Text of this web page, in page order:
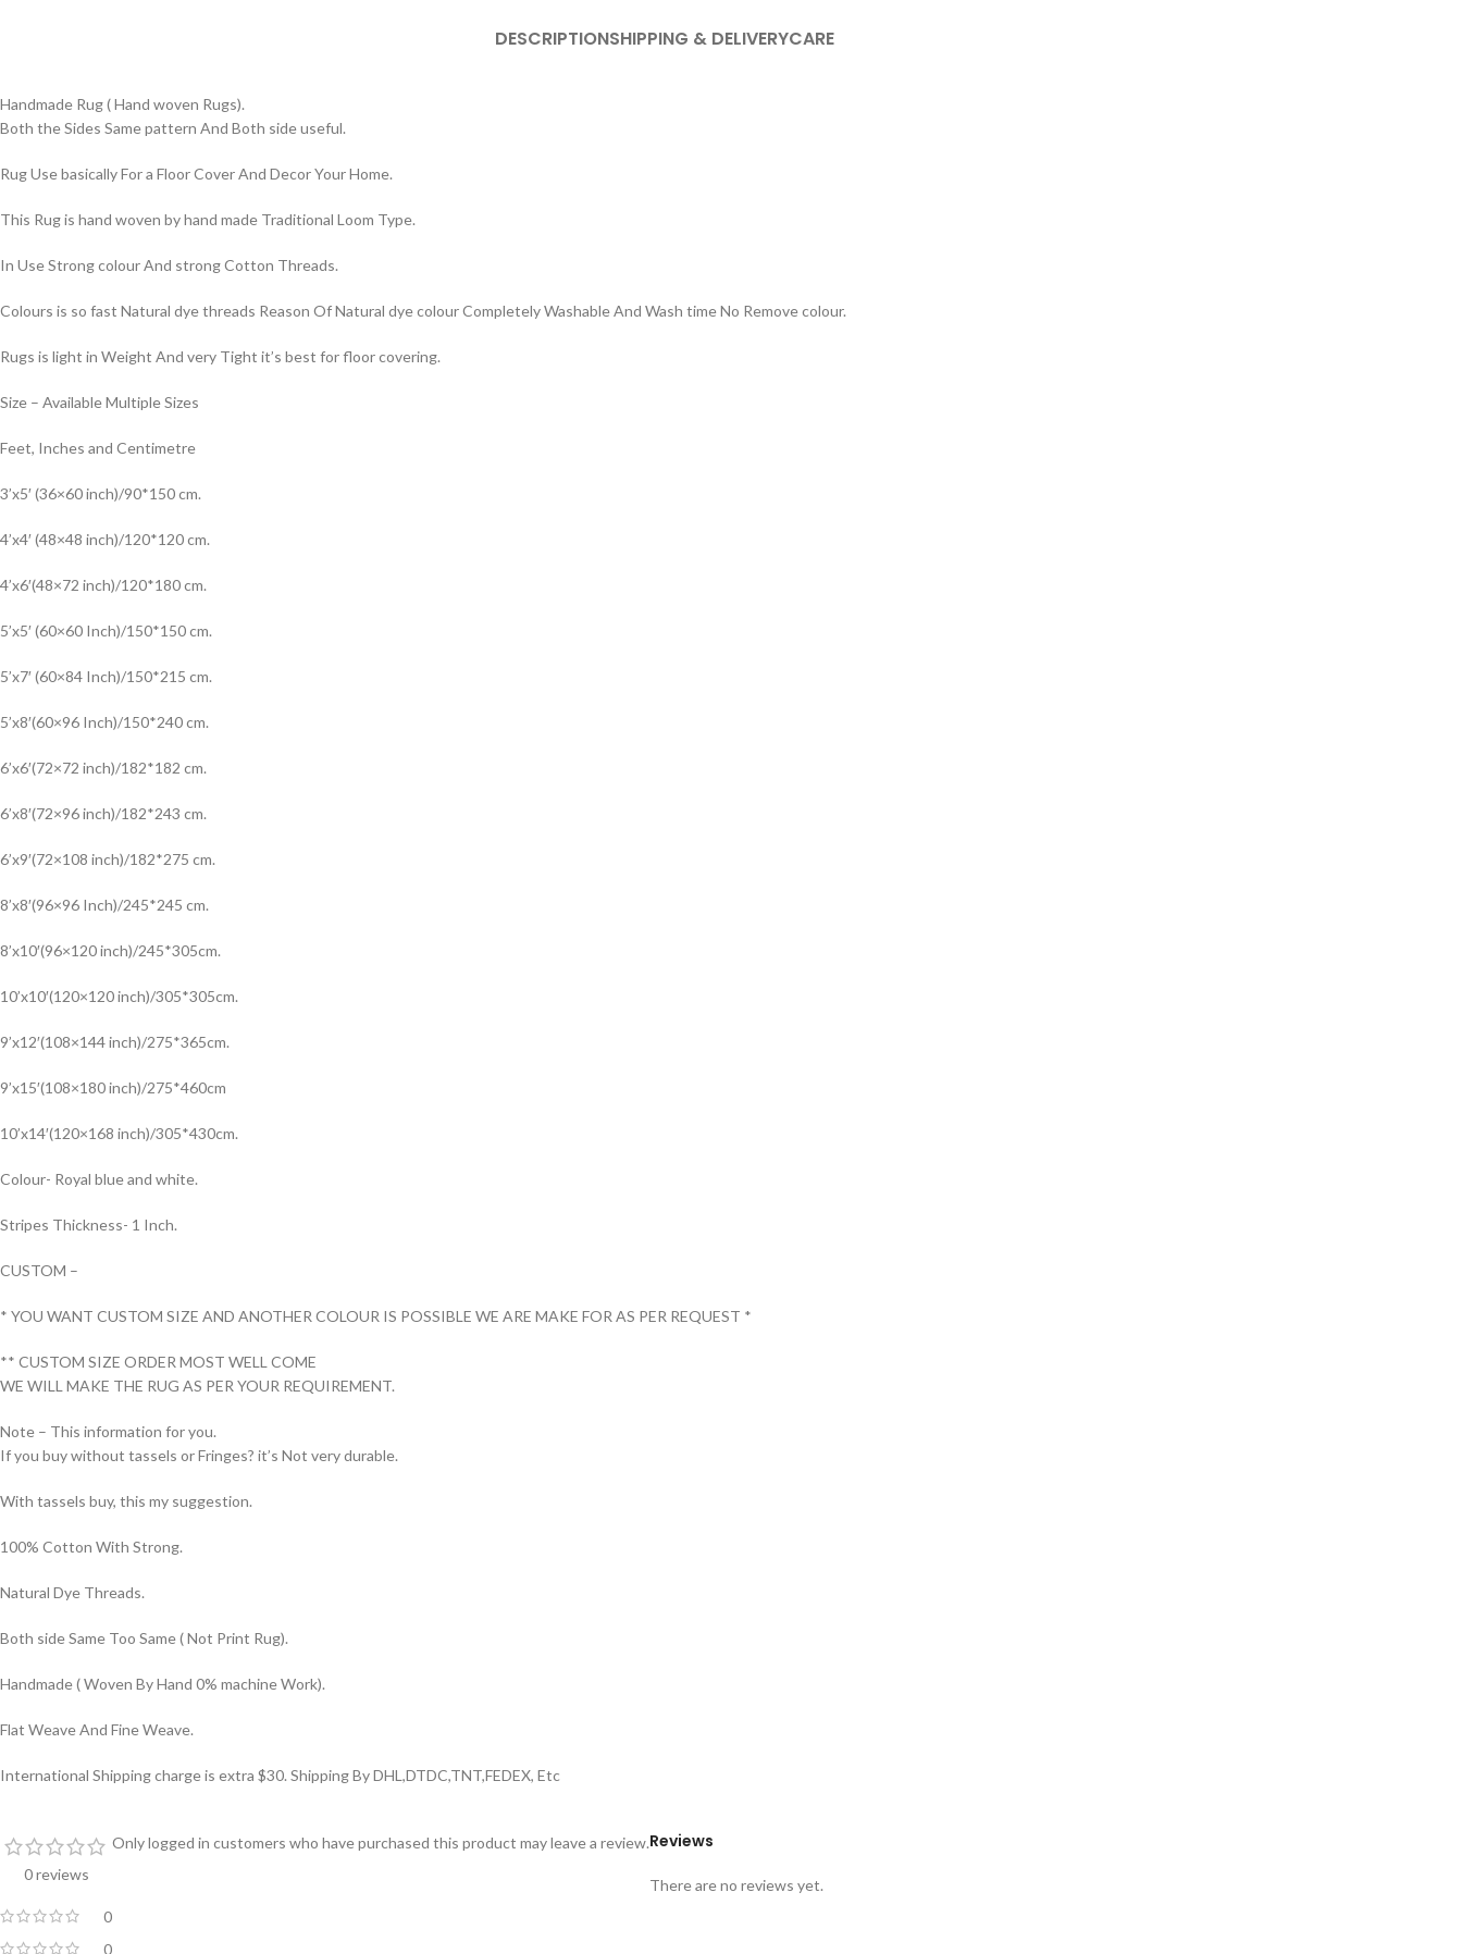
DESCRIPTIONSHIPPING & DELIVERYCARE
Handmade Rug ( Hand woven Rugs).
Both the Sides Same pattern And Both side useful.
Rug Use basically For a Floor Cover And Decor Your Home.
This Rug is hand woven by hand made Traditional Loom Type.
In Use Strong colour And strong Cotton Threads.
Colours is so fast Natural dye threads Reason Of Natural dye colour Completely Washable And Wash time No Remove colour.
Rugs is light in Weight And very Tight it’s best for floor covering.
Size – Available Multiple Sizes
Feet, Inches and Centimetre
3’x5′ (36×60 inch)/90*150 cm.
4’x4′ (48×48 inch)/120*120 cm.
4’x6′(48×72 inch)/120*180 cm.
5’x5′ (60×60 Inch)/150*150 cm.
5’x7′ (60×84 Inch)/150*215 cm.
5’x8′(60×96 Inch)/150*240 cm.
6’x6′(72×72 inch)/182*182 cm.
6’x8′(72×96 inch)/182*243 cm.
6’x9′(72×108 inch)/182*275 cm.
8’x8′(96×96 Inch)/245*245 cm.
8’x10′(96×120 inch)/245*305cm.
10’x10′(120×120 inch)/305*305cm.
9’x12′(108×144 inch)/275*365cm.
9’x15′(108×180 inch)/275*460cm
10’x14′(120×168 inch)/305*430cm.
Colour- Royal blue and white.
Stripes Thickness- 1 Inch.
CUSTOM –
* YOU WANT CUSTOM SIZE AND ANOTHER COLOUR IS POSSIBLE WE ARE MAKE FOR AS PER REQUEST *
** CUSTOM SIZE ORDER MOST WELL COME
WE WILL MAKE THE RUG AS PER YOUR REQUIREMENT.
Note – This information for you.
If you buy without tassels or Fringes? it’s Not very durable.
With tassels buy, this my suggestion.
100% Cotton With Strong.
Natural Dye Threads.
Both side Same Too Same ( Not Print Rug).
Handmade ( Woven By Hand 0% machine Work).
Flat Weave And Fine Weave.
International Shipping charge is extra $30. Shipping By DHL,DTDC,TNT,FEDEX, Etc
0 reviews
0
0
Reviews
There are no reviews yet.
Only logged in customers who have purchased this product may leave a review.